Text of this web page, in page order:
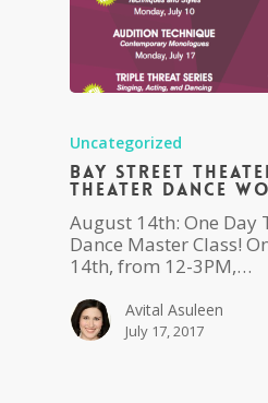
Uncategorized
Bay Street
Theater Dance
August 14th: One Day
Dance Master Class!
14th, from 12-3PM,…
Avital Asuleen
July 17, 2017